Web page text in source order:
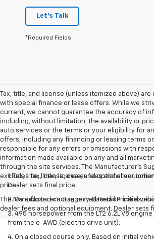
Let's Talk
*Required Fields
Tax, title, and license (unless itemized above) are
with special finance or lease offers. While we
current, we cannot guarantee the accuracy of
including, without limitation, the availability or
auto services or the terms or your eligibility for
offers, including any financing or leasing terms
responsible for any errors or omissions with
information made available on any and all
through the site services. The Manufacturer's
excludes tax, title, license, and optional
price.
The Manufacturer's Suggested Retail Price
dealer fees and optional equipment. Dealer sets
1. Tax, title, license, dealer fees and other
Dealer sets final price
2. On a closed course only. Based on initial
3. 495 horsepower from the LT2 6.2L V8
from the e-AWD (electric drive unit).
4. On a closed course only. Based on initial